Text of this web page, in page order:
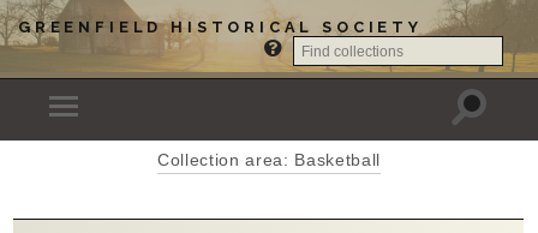
GREENFIELD HISTORICAL SOCIETY
Collection area: Basketball